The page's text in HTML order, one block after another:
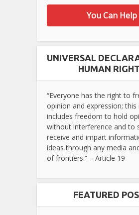
You Can Help
UNIVERSAL
HUMAN
“Everyone has the right to
opinion and expression; this
includes freedom to hold
without interference and to
receive and impart
ideas through any media
of frontiers.” – Article 19
FEATURED